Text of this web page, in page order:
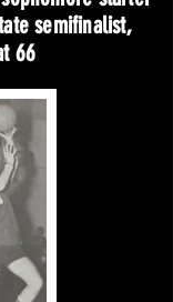
semifinalist,
66